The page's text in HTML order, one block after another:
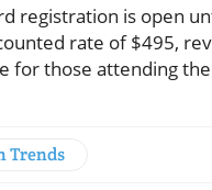
registration is open
rate of $495,
for those attending
Trends